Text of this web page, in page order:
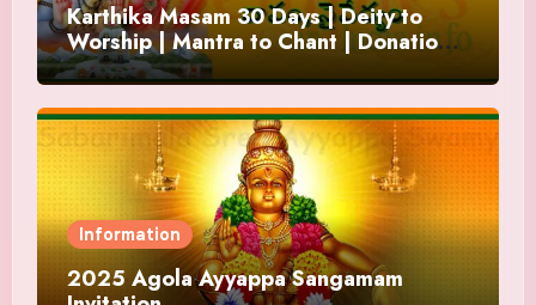
Karthika Masam 30 Days | Deity to
Worship | Mantra to Chant | Donations
and Offering
Information
2025 Agola Ayyappa Sangamam